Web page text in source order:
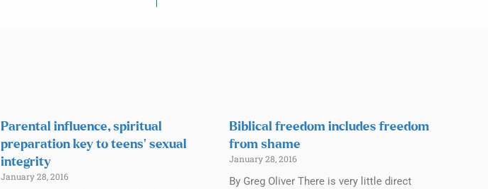
Parental influence, spiritual
preparation key to teens’ sexual
integrity
January 28, 2016
Biblical freedom includes freedom
from shame
January 28, 2016
By Greg Oliver There is very little direct